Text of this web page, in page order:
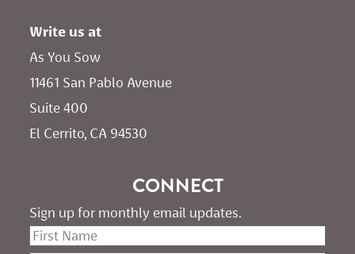
Write us at
As You Sow
11461 San Pablo Avenue
Suite 400
El Cerrito, CA 94530
CONNECT
Sign up for monthly email updates.